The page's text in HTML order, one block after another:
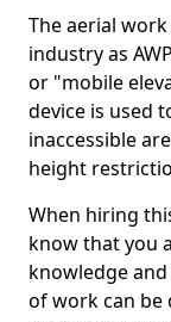
The aerial
industry as
or "mobile
device is used
inaccessible
height
When hiring
know that you
knowledge
of work can be